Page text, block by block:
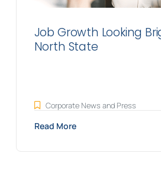
Job Growth Looking
North State
Corporate News and Press
Read More